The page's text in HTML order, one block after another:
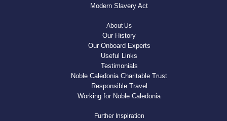
Modern Slavery Act
About Us
Our History
Our Onboard Experts
Useful Links
Testimonials
Noble Caledonia Charitable Trust
Responsible Travel
Working for Noble Caledonia
Further Inspiration